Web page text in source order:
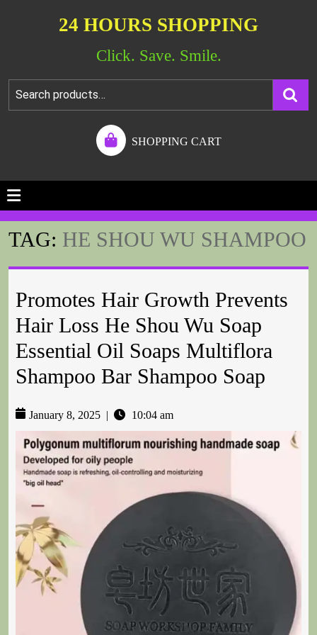
24 HOURS SHOPPING
Click. Save. Smile.
SHOPPING CART
TAG: HE SHOU WU SHAMPOO
Promotes Hair Growth Prevents
Hair Loss He Shou Wu Soap
Essential Oil Soaps Multiflora
Shampoo Bar Shampoo Soap
January 8, 2025 10:04 am